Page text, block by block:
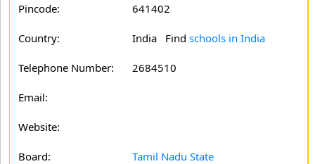
Pincode: 641402
Country: India Find schools in India
Telephone Number: 2684510
Email:
Website:
Board: Tamil Nadu State